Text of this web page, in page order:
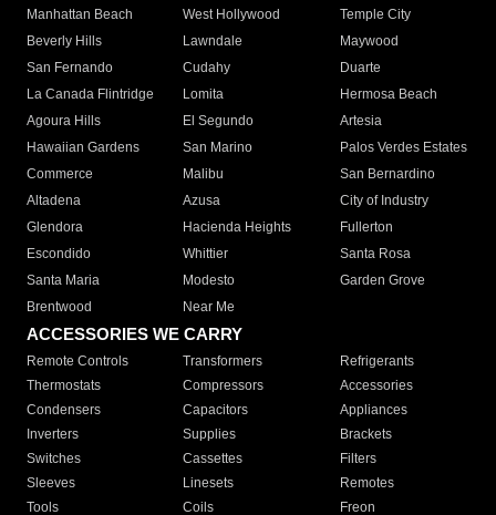
Manhattan Beach
West Hollywood
Temple City
Beverly Hills
Lawndale
Maywood
San Fernando
Cudahy
Duarte
La Canada Flintridge
Lomita
Hermosa Beach
Agoura Hills
El Segundo
Artesia
Hawaiian Gardens
San Marino
Palos Verdes Estates
Commerce
Malibu
San Bernardino
Altadena
Azusa
City of Industry
Glendora
Hacienda Heights
Fullerton
Escondido
Whittier
Santa Rosa
Santa Maria
Modesto
Garden Grove
Brentwood
Near Me
ACCESSORIES WE CARRY
Remote Controls Transformers
Refrigerants
Thermostats
Compressors
Accessories
Condensers
Capacitors
Appliances
Inverters
Supplies
Brackets
Switches
Cassettes
Filters
Sleeves
Linesets
Remotes
Tools
Coils Freon